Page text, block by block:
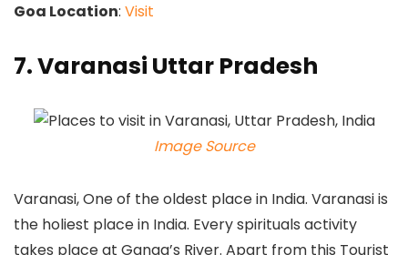
Goa Location: Visit
7. Varanasi Uttar Pradesh
Image Source
Varanasi, One of the oldest place in India. Varanasi is
the holiest place in India. Every spirituals activity
takes place at Ganga’s River. Apart from this Tourist